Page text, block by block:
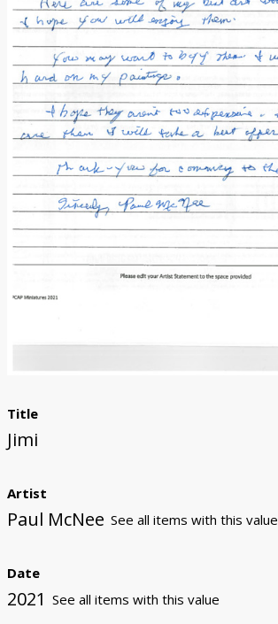
Donate
Title
Jimi
Artist
Paul McNee See all items with this value
Date
2021 See all items with this value